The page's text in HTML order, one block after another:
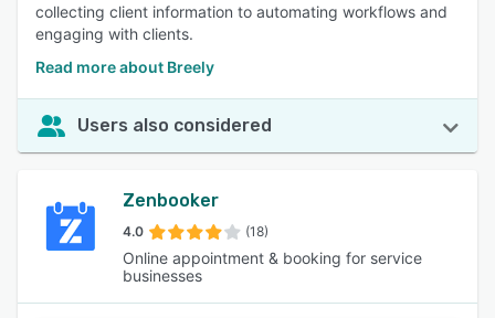
collecting client information to automating workflows and
engaging with clients.
Read more about Breely
Users also considered
Zenbooker
4.0 (18)
Online appointment & booking for service
businesses